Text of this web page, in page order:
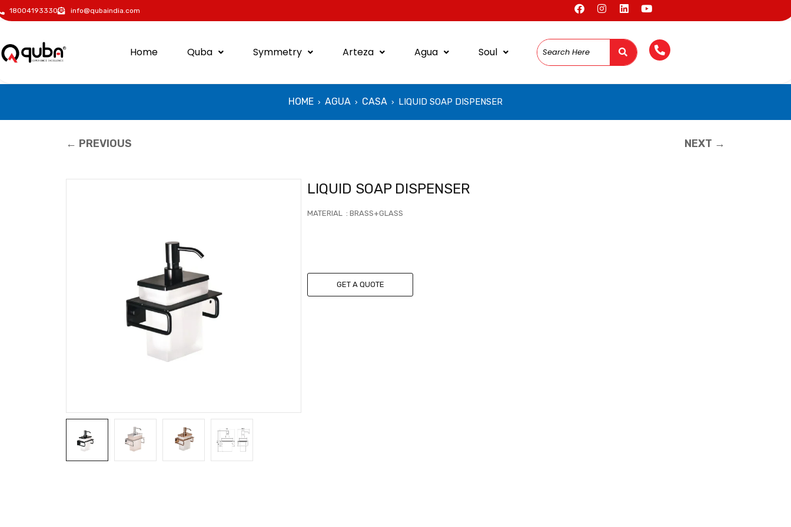
18004193330 info@qubaindia.com
Home Quba Symmetry Arteza Agua Soul
HOME › AGUA › CASA › LIQUID SOAP DISPENSER
← PREVIOUS NEXT →
LIQUID SOAP DISPENSER
MATERIAL : BRASS+GLASS
GET A QUOTE